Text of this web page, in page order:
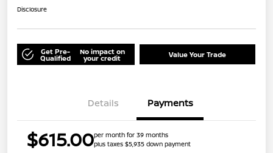
Disclosure
Get Pre-
Qualified
No impact on
your credit Value Your Trade
Details Payments
$615.00per month for 39 months
plus taxes $5,935 down payment